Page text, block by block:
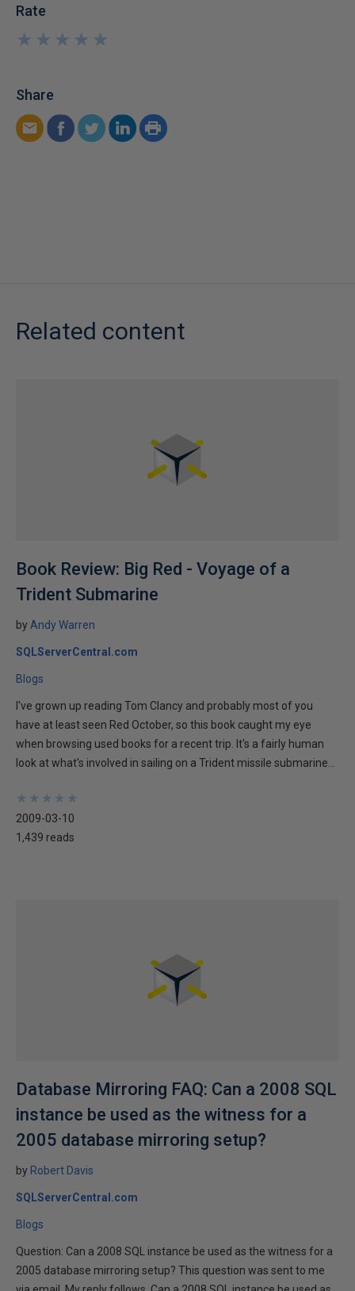
Rate
★
★
★
★
★
★
★
★
★
★
Share
Related content
Book Review: Big Red - Voyage of a
Trident Submarine
by Andy Warren
SQLServerCentral.com
Blogs
I've grown up reading Tom Clancy and probably most of you
have at least seen Red October, so this book caught my eye
when browsing used books for a recent trip. It's a fairly human
look at what's involved in sailing on a Trident missile submarine...
★
★
★
★
★
★
★
★
★
★
2009-03-10
1,439 reads
Database Mirroring FAQ: Can a 2008 SQL
instance be used as the witness for a
2005 database mirroring setup?
by Robert Davis
SQLServerCentral.com
Blogs
Question: Can a 2008 SQL instance be used as the witness for a
2005 database mirroring setup? This question was sent to me